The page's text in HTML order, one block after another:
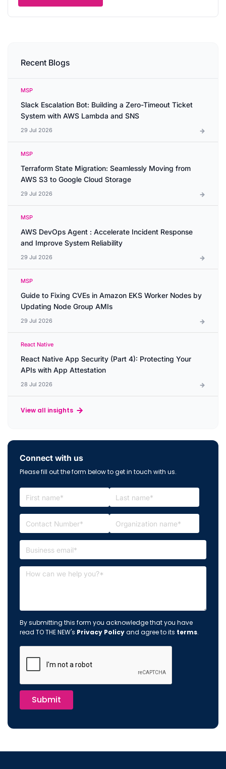
Recent Blogs
MSP
Slack Escalation Bot: Building a Zero-Timeout Ticket
System with AWS Lambda and SNS
29 Jul 2026
MSP
Terraform State Migration: Seamlessly Moving from
AWS S3 to Google Cloud Storage
29 Jul 2026
MSP
AWS DevOps Agent : Accelerate Incident Response
and Improve System Reliability
29 Jul 2026
MSP
Guide to Fixing CVEs in Amazon EKS Worker Nodes by
Updating Node Group AMIs
29 Jul 2026
React Native
React Native App Security (Part 4): Protecting Your
APIs with App Attestation
28 Jul 2026
View all insights
Connect with us
Please fill out the form below to get in touch with us.
By submitting this form you acknowledge that you have
read TO THE NEW's Privacy Policyand agree to its terms.
Submit